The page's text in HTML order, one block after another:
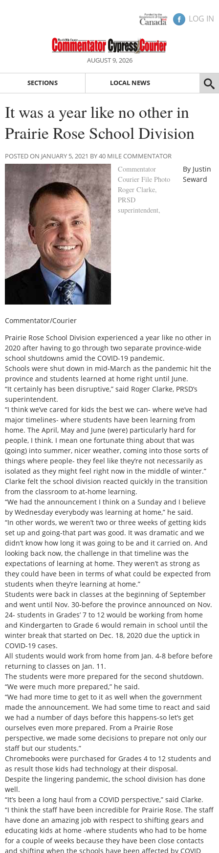
LOG IN
AUGUST 9, 2026
SECTIONS LOCAL NEWS
It was a year like no other in
Prairie Rose School Division
POSTED ON JANUARY 5, 2021 BY 40 MILE COMMENTATOR
Commentator
Courier File Photo
Roger Clarke,
PRSD
superintendent,
By Justin
Seward
Commentator/Courier
Prairie Rose School Division experienced a year like no other in
2020 after having to go through two separate province-wide
school shutdowns amid the COVID-19 pandemic.
Schools were shut down in mid-March as the pandemic hit the
province and students learned at home right until June.
“It certainly has been disruptive,” said Roger Clarke, PRSD’s
superintendent.
“I think we’ve cared for kids the best we can- where we’ve had
major timelines- where students have been learning from
home. The April, May and June (were) particularly hard for
people, I think. I mean one fortunate thing about that was
(going) into summer, nicer weather, coming into those sorts of
things where people- they feel like they’re not necessarily as
isolated as they might feel right now in the middle of winter.”
Clarke felt the school division reacted quickly in the transition
from the classroom to at-home learning.
“We had the announcement I think on a Sunday and I believe
by Wednesday everybody was learning at home,” he said.
“In other words, we weren’t two or three weeks of getting kids
set up and going-that part was good. It was dramatic and we
didn’t know how long it was going to be and it carried on. And
looking back now, the challenge in that timeline was the
expectations of learning at home. They weren’t as strong as
they could have been in terms of what could be expected from
students when they’re learning at home.”
Students were back in classes at the beginning of September
and went until Nov. 30-before the province announced on Nov.
24- students in Grades’ 7 to 12 would be working from home
and Kindergarten to Grade 6 would remain in school until the
winter break that started on Dec. 18, 2020 due the uptick in
COVID-19 cases.
All students would work from home from Jan. 4-8 before before
returning to classes on Jan. 11.
The students were more prepared for the second shutdown.
“We were much more prepared,” he said.
“We had more time to get to it as well when the government
made the announcement. We had some time to react and said
we had a number of days before this happens-so let’s get
ourselves even more prepared. From a Prairie Rose
perspective, we made some decisions to prepare not only our
staff but our students.”
Chromebooks were purchased for Grades 4 to 12 students and
as result those kids had technology at their disposal.
Despite the lingering pandemic, the school division has done
well.
“It’s been a long haul from a COVID perspective,” said Clarke.
“I think the staff have been incredible for Prairie Rose. The staff
have done an amazing job with respect to shifting gears and
educating kids at home -where students who had to be home
for a couple of weeks because they have been close contacts
and shifting when the schools have been affected by COVID